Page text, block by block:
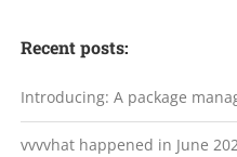
Recent posts:
Introducing: A package
vvvvhat happened in June